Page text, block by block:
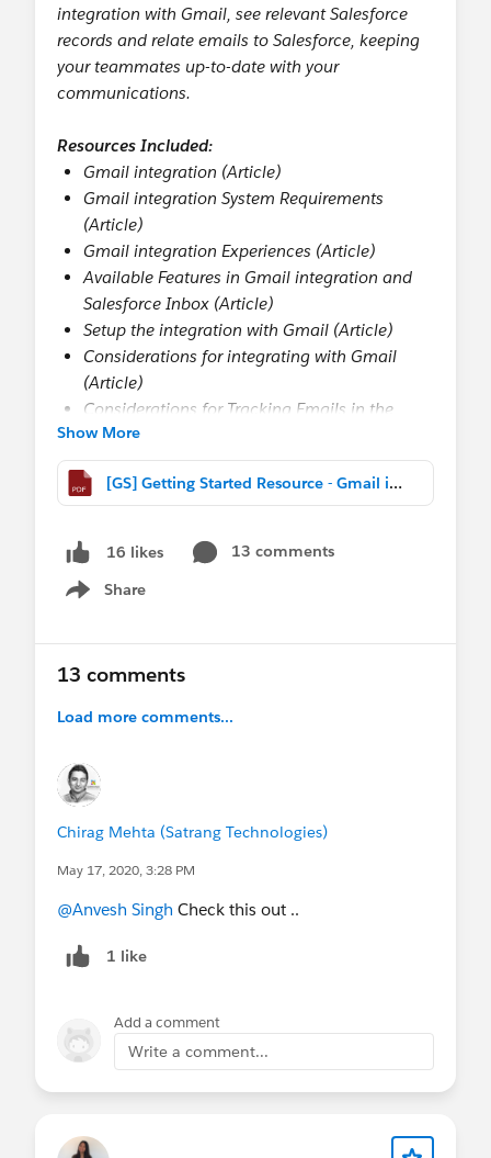
integration with Gmail, see relevant Salesforce
records and relate emails to Salesforce, keeping
your teammates up-to-date with your
communications.
Resources Included:
Gmail integration (Article)
Gmail integration System Requirements
(Article)
Gmail integration Experiences (Article)
Available Features in Gmail integration and
Salesforce Inbox (Article)
Setup the integration with Gmail (Article)
Considerations for integrating with Gmail
(Article)
Considerations for Tracking Emails in the
Gmail integration (Article)
Turn on the integration with Gmail in
Salesforce (Article)
(Article)
Enhanced Email and the Gmail integration
(Article)
(Article)
Build custom Gmail integration Panes
Assign custom Gmail integration panes to
Move Sales reps to the Gmail integration with
inbox (Article)
Move Sales reps to the Gmail integration with
Add inbox to the Gmail integration (Article)
Use the Gmail integration (Article)
Experience Salesforce in Gmail (Article)
Show More
[GS] Getting Started Resource - Gmail integration.pdf
16 likes
13 comments
Share
Show menu
13 comments
Load more comments...
Chirag Mehta (Satrang Technologies)
May 17, 2020, 3:28 PM
@Anvesh Singh Check this out ..
1 like
Add a comment
Write a comment...